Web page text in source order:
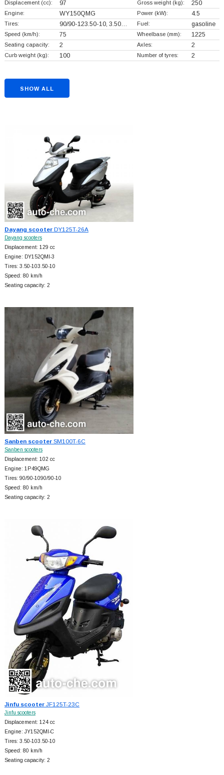
Displacement (cc): 97 Gross weight (kg): 250
Engine: WY150QMG Power (kW): 4.5
Tires: 90/90-123.50-10, 3.50… Fuel: gasoline
Speed (km/h): 75 Wheelbase (mm): 1225
Seating capacity: 2 Axles: 2
Curb weight (kg): 100 Number of tyres: 2
SHOW ALL
Dayang scooterDY125T-26A
Dayang scooters
Displacement: 129 cc
Engine: DY152QMI-3
Tires: 3.50-103.50-10
Speed: 80 km/h
Seating capacity: 2
Sanben scooterSM100T-6C
Sanben scooters
Displacement: 102 cc
Engine: 1P49QMG
Tires: 90/90-1090/90-10
Speed: 80 km/h
Seating capacity: 2
Jinfu scooterJF125T-23C
Jinfu scooters
Displacement: 124 cc
Engine: JY152QMI-C
Tires: 3.50-103.50-10
Speed: 80 km/h
Seating capacity: 2